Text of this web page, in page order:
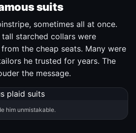
suits
sometimes all at once.
starched collars were
the cheap seats. Many were
he trusted for years. The
the message.
him unmistakable.